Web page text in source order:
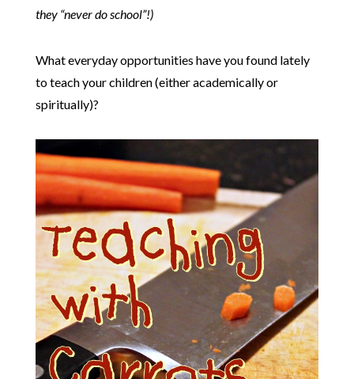
they “never do school”!)
What everyday opportunities have you found lately
to teach your children (either academically or
spiritually)?